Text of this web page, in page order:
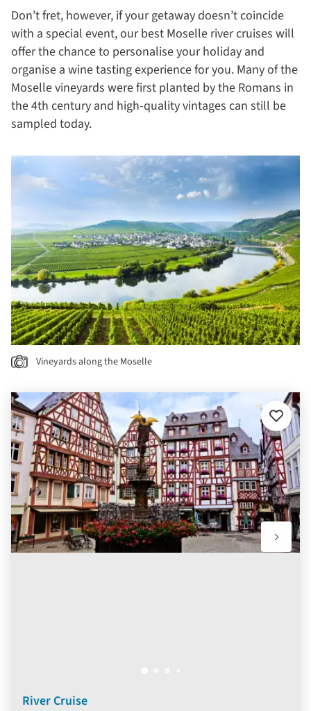
Don’t fret, however, if your getaway doesn’t coincide
with a special event, our best Moselle river cruises will
offer the chance to personalise your holiday and
organise a wine tasting experience for you. Many of the
Moselle vineyards were first planted by the Romans in
the 4th century and high-quality vintages can still be
sampled today.
Vineyards along the Moselle
River Cruise
Add
to